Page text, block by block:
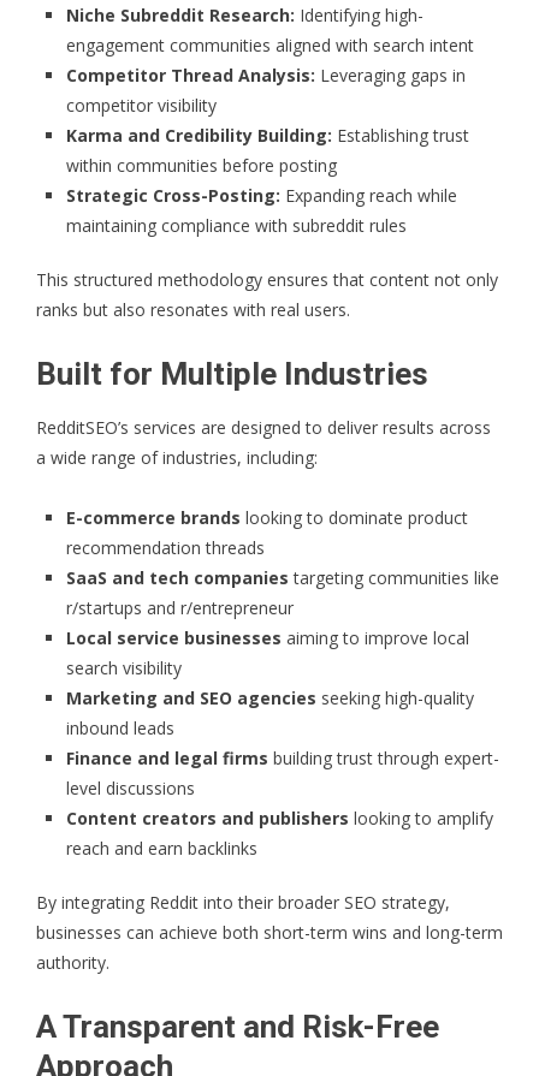
Niche Subreddit Research: Identifying high-
engagement communities aligned with search intent
Competitor Thread Analysis: Leveraging gaps in
competitor visibility
Karma and Credibility Building: Establishing trust
within communities before posting
Strategic Cross-Posting: Expanding reach while
maintaining compliance with subreddit rules
This structured methodology ensures that content not only
ranks but also resonates with real users.
Built for Multiple Industries
RedditSEO’s services are designed to deliver results across
a wide range of industries, including:
E-commerce brands looking to dominate product
recommendation threads
SaaS and tech companies targeting communities like
r/startups and r/entrepreneur
Local service businesses aiming to improve local
search visibility
Marketing and SEO agencies seeking high-quality
inbound leads
Finance and legal firms building trust through expert-
level discussions
Content creators and publishers looking to amplify
reach and earn backlinks
By integrating Reddit into their broader SEO strategy,
businesses can achieve both short-term wins and long-term
authority.
A Transparent and Risk-Free
Approach